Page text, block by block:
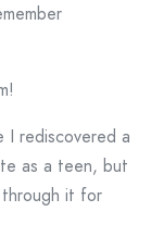
I rediscovered a
as a teen, but
it for